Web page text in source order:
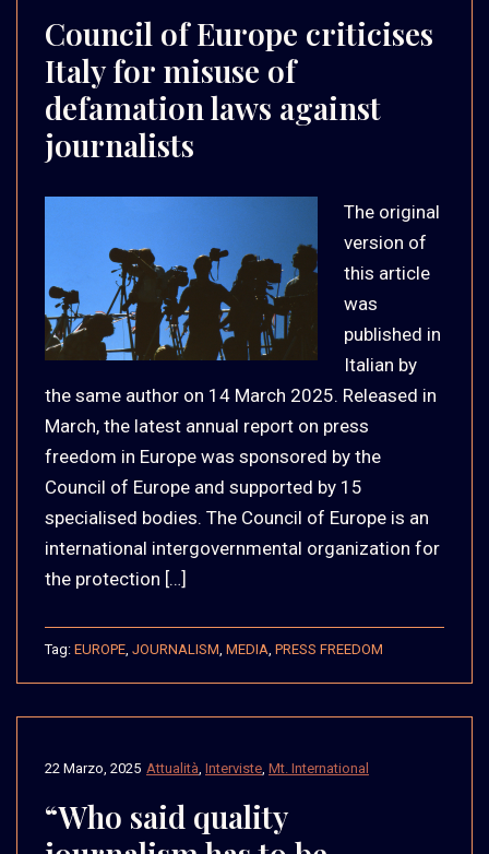
Council of Europe criticises
Italy for misuse of
defamation laws against
journalists
The original
version of
this article
was
published in
Italian by
the same author on 14 March 2025. Released in
March, the latest annual report on press
freedom in Europe was sponsored by the
Council of Europe and supported by 15
specialised bodies. The Council of Europe is an
international intergovernmental organization for
the protection […]
Tag: EUROPE JOURNALISM MEDIA PRESS FREEDOM
Attualità Interviste Mt. International
22 Marzo, 2025
“Who said quality